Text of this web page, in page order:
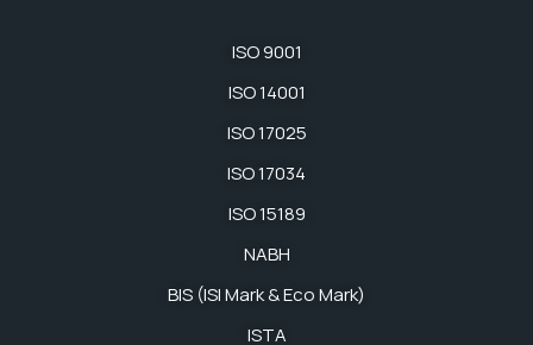
ISO 9001
ISO 14001
ISO 17025
ISO 17034
ISO 15189
NABH
BIS (ISI Mark & Eco Mark)
ISTA